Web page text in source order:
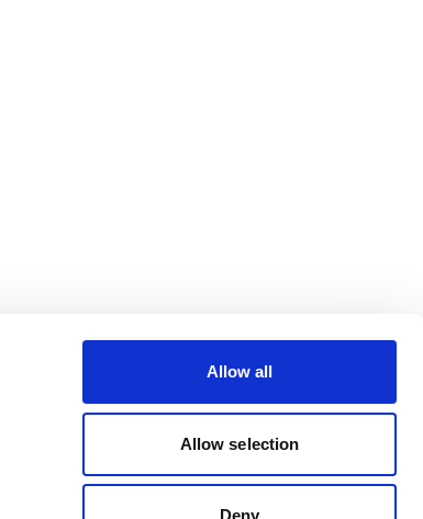
Allow all
Allow selection
Deny